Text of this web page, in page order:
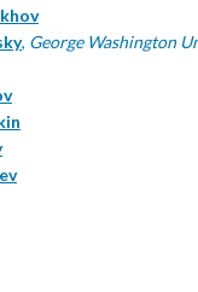
, George Washington